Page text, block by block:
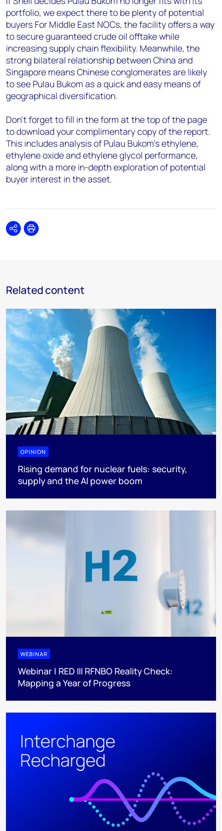
portfolio, we expect there to be plenty of potential
buyers For Middle East NOCs, the facility offers a way
to secure guaranteed crude oil offtake while
increasing supply chain flexibility. Meanwhile, the
strong bilateral relationship between China and
Singapore means Chinese conglomerates are likely
to see Pulau Bukom as a quick and easy means of
geographical diversification.
Don’t forget to fill in the form at the top of the page
to download your complimentary copy of the report.
This includes analysis of Pulau Bukom’s ethylene,
ethylene oxide and ethylene glycol performance,
along with a more in-depth exploration of potential
buyer interest in the asset.
SharePrint
Related content
OPINION
Rising demand for nuclear fuels: security,
supply and the AI power boom
WEBINAR
Webinar | RED III RFNBO Reality Check:
Mapping a Year of Progress